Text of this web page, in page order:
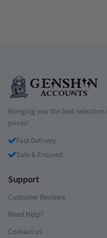
Bringing you the best
prices!
Fast Delivery
Safe & Ensured
Support
Customer Reviews
Need Help?
Contact us